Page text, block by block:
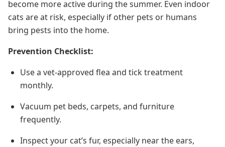
become more active during the summer. Even indoor
cats are at risk, especially if other pets or humans
bring pests into the home.
Prevention Checklist:
Use a vet-approved flea and tick treatment
monthly.
Vacuum pet beds, carpets, and furniture
frequently.
Inspect your cat’s fur, especially near the ears,